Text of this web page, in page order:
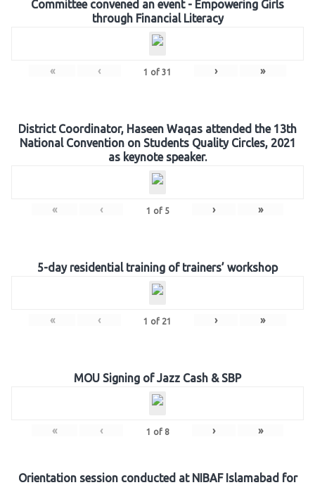
Committee convened an event - Empowering Girls
through Financial Literacy
« ‹ 1 of 31 › »
District Coordinator, Haseen Waqas attended the 13th
National Convention on Students Quality Circles, 2021
as keynote speaker.
« ‹ 1 of 5 › »
5-day residential training of trainers’ workshop
« ‹ 1 of 21 › »
MOU Signing of Jazz Cash & SBP
« ‹ 1 of 8 › »
Orientation session conducted at NIBAF Islamabad for